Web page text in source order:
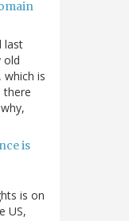
last
old
is
there
is
is on
US,